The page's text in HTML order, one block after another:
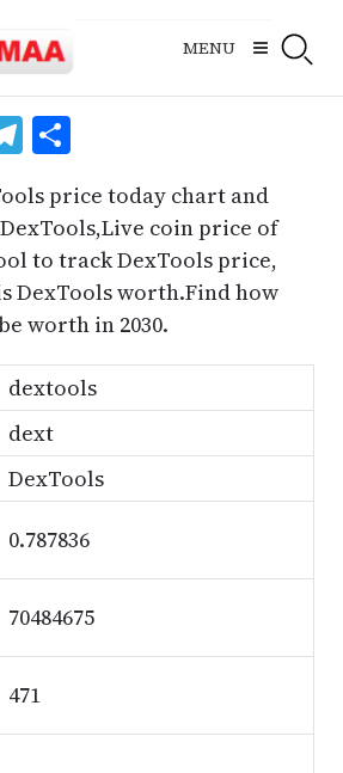
MENU
Telegram
Share
price today chart and
coin price of
to track DexTools price,
DexTools worth.Find how
worth in 2030.
dextools
dext
DexTools
0.787836
70484675
471